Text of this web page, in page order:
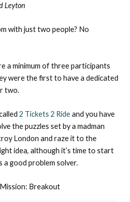
Leyton
with just two people? No
a minimum of three participants
were the first to have a dedicated
two.
2 Tickets 2 Rideand you have
the puzzles set by a madman
London and raze it to the
idea, although it’s time to start
good problem solver.
Breakout